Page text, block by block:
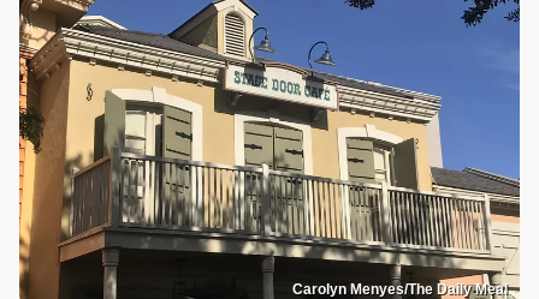
Carolyn Menyes/The Daily Meal